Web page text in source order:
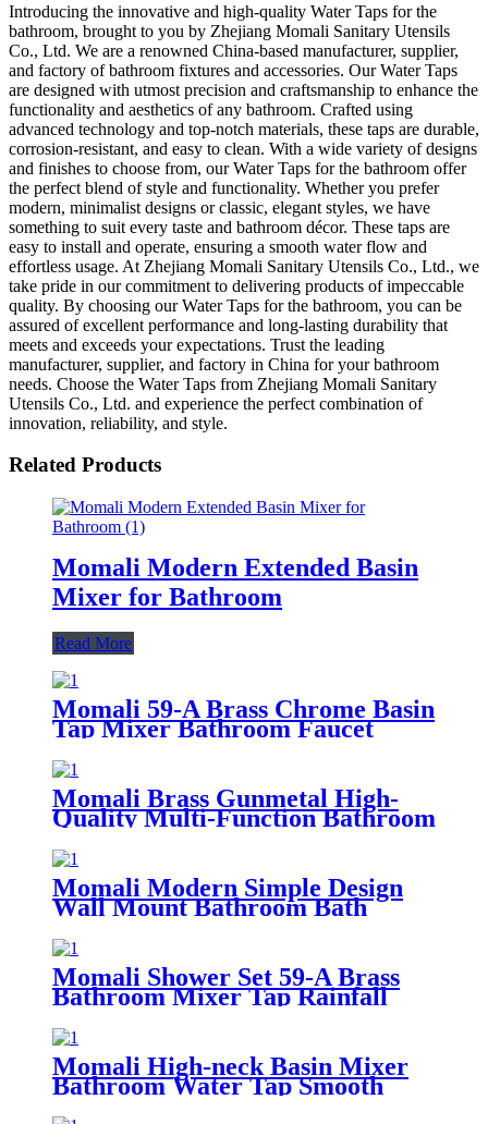
Introducing the innovative and high-quality Water Taps for the
bathroom, brought to you by Zhejiang Momali Sanitary Utensils
Co., Ltd. We are a renowned China-based manufacturer, supplier,
and factory of bathroom fixtures and accessories. Our Water Taps
are designed with utmost precision and craftsmanship to enhance the
functionality and aesthetics of any bathroom. Crafted using
advanced technology and top-notch materials, these taps are durable,
corrosion-resistant, and easy to clean. With a wide variety of designs
and finishes to choose from, our Water Taps for the bathroom offer
the perfect blend of style and functionality. Whether you prefer
modern, minimalist designs or classic, elegant styles, we have
something to suit every taste and bathroom décor. These taps are
easy to install and operate, ensuring a smooth water flow and
effortless usage. At Zhejiang Momali Sanitary Utensils Co., Ltd., we
take pride in our commitment to delivering products of impeccable
quality. By choosing our Water Taps for the bathroom, you can be
assured of excellent performance and long-lasting durability that
meets and exceeds your expectations. Trust the leading
manufacturer, supplier, and factory in China for your bathroom
needs. Choose the Water Taps from Zhejiang Momali Sanitary
Utensils Co., Ltd. and experience the perfect combination of
innovation, reliability, and style.
Related Products
Momali Modern Extended Basin
Mixer for Bathroom
Read More
Momali 59-A Brass Chrome Basin
Tap Mixer Bathroom Faucet
Momali Brass Gunmetal High-
Quality Multi-Function Bathroom
Shower Set
Momali Modern Simple Design
Wall Mount Bathroom Bath
Momali Shower Set 59-A Brass
Bathroom Mixer Tap Rainfall
Momali High-neck Basin Mixer
Bathroom Water Tap Smooth